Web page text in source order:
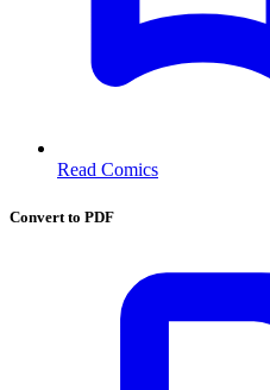
Read Comics
Convert to PDF